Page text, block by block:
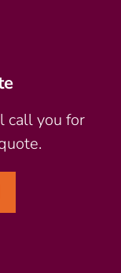
call you for